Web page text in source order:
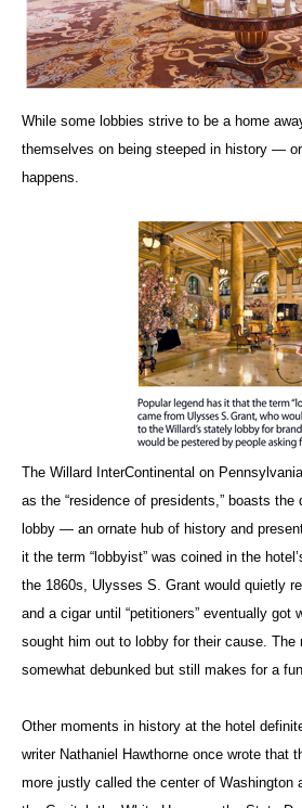
While some lobbies strive to be a home
themselves on being steeped in history —
happens.
The Willard InterContinental on
as the “residence of presidents,” boasts
lobby — an ornate hub of history and
it the term “lobbyist” was coined in the
the 1860s, Ulysses S. Grant would quietly
and a cigar until “petitioners” eventually got
sought him out to lobby for their cause. The
somewhat debunked but still makes for a
Other moments in history at the hotel
writer Nathaniel Hawthorne once wrote that
more justly called the center of Washington